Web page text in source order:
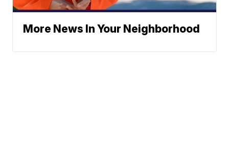
More News In Your Neighborhood